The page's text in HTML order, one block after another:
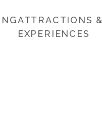
ATTRACTIONS &
EXPERIENCES